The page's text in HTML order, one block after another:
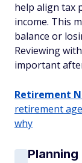
help align tax
income. This
balance or
Reviewing
important
Retirement
retirement
why